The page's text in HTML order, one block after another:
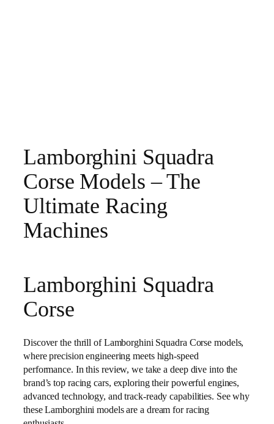
Lamborghini Squadra
Corse Models – The
Ultimate Racing
Machines
Lamborghini Squadra
Corse
Discover the thrill of Lamborghini Squadra Corse models,
where precision engineering meets high-speed
performance. In this review, we take a deep dive into the
brand’s top racing cars, exploring their powerful engines,
advanced technology, and track-ready capabilities. See why
these Lamborghini models are a dream for racing